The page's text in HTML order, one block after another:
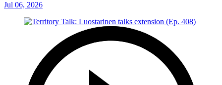
Jul 06, 2026